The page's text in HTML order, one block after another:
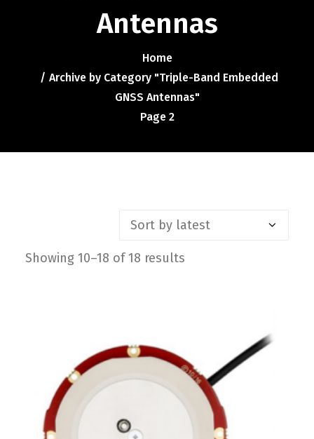
FR
Request Product Info
Antennas
Home
Archive by Category "Triple-Band Embedded
GNSS Antennas"
Page 2
Showing 10–18 of 18 results